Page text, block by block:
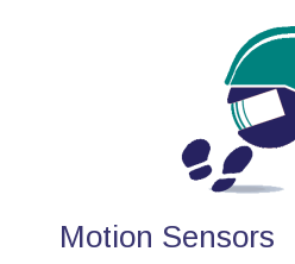
Motion Sensors